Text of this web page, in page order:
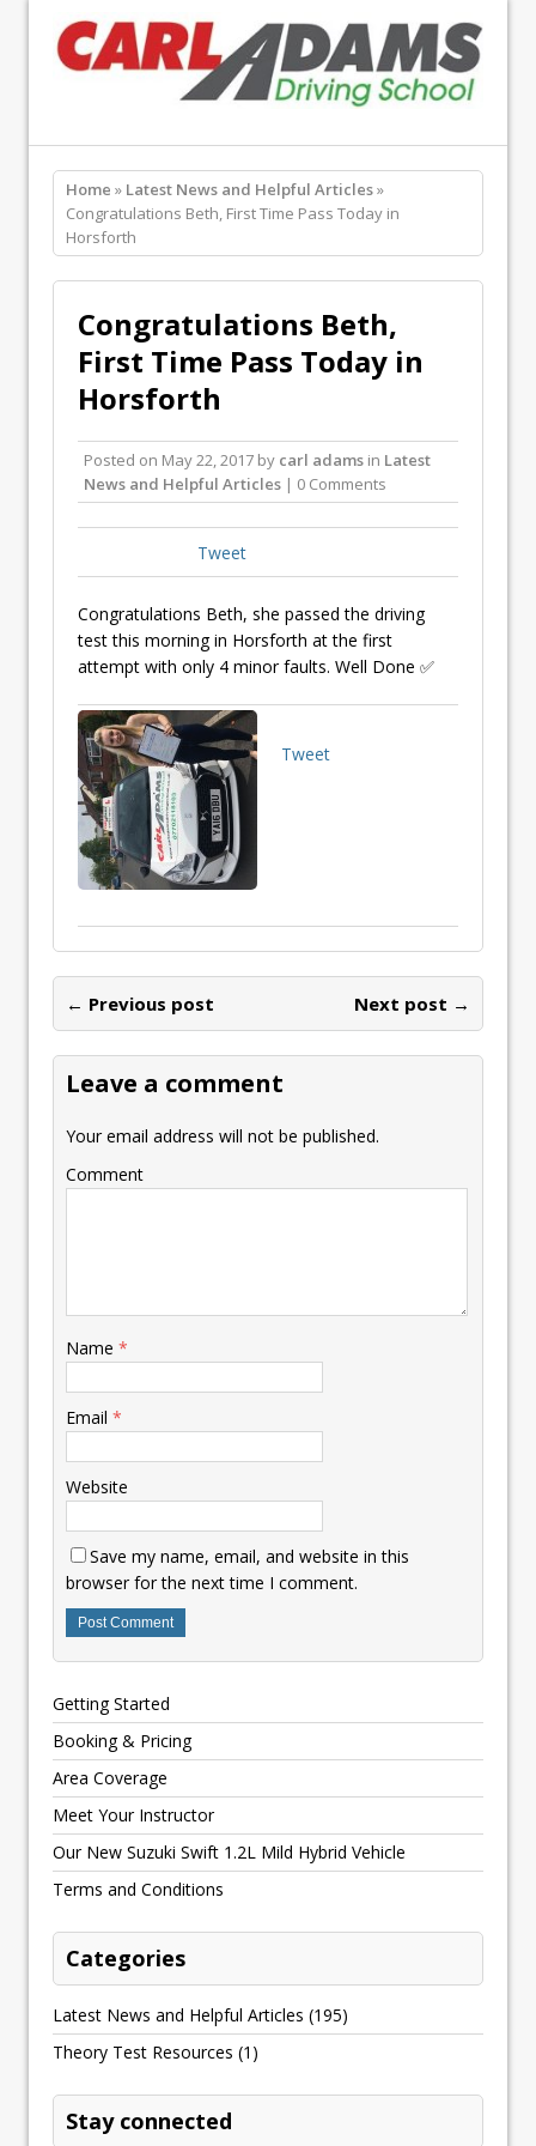
Home » Latest News and Helpful Articles»
Congratulations Beth, First Time Pass Today in
Horsforth
Congratulations Beth,
First Time Pass Today in
Horsforth
Posted on May 22, 2017 by carl adams in Latest
News and Helpful Articles | 0 Comments
Tweet
Congratulations Beth, she passed the driving
test this morning in Horsforth at the first
attempt with only 4 minor faults. Well Done ✅
Tweet
← Previous post Next post →
Leave a comment
Your email address will not be published.
Comment
Name *
Email *
Website
Save my name, email, and website in this
browser for the next time I comment.
Getting Started
Booking & Pricing
Area Coverage
Meet Your Instructor
Our New Suzuki Swift 1.2L Mild Hybrid Vehicle
Terms and Conditions
Categories
Latest News and Helpful Articles (195)
Theory Test Resources (1)
Stay connected